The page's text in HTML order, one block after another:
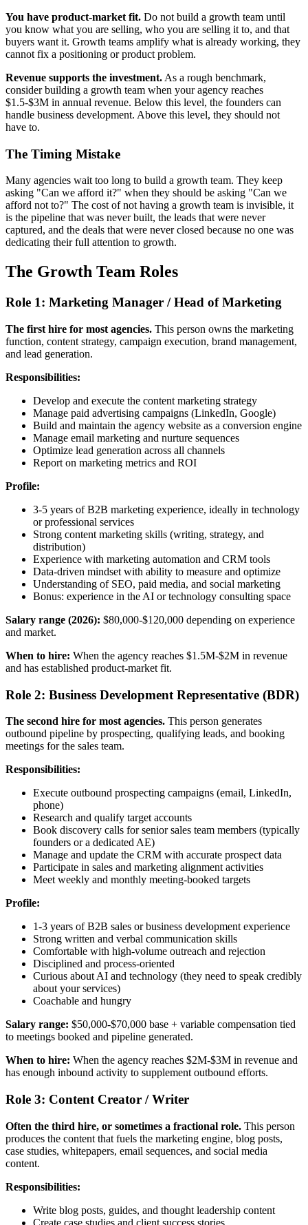
You have product-market fit. Do not build a growth team until
you know what you are selling, who you are selling it to, and that
buyers want it. Growth teams amplify what is already working, they
cannot fix a positioning or product problem.
Revenue supports the investment. As a rough benchmark,
consider building a growth team when your agency reaches
$1.5-$3M in annual revenue. Below this level, the founders can
handle business development. Above this level, they should not
have to.
The Timing Mistake
Many agencies wait too long to build a growth team. They keep
asking "Can we afford it?" when they should be asking "Can we
afford not to?" The cost of not having a growth team is invisible, it
is the pipeline that was never built, the leads that were never
captured, and the deals that were never closed because no one was
dedicating their full attention to growth.
The Growth Team Roles
Role 1: Marketing Manager / Head of Marketing
The first hire for most agencies. This person owns the marketing
function, content strategy, campaign execution, brand management,
and lead generation.
Responsibilities:
Develop and execute the content marketing strategy
Manage paid advertising campaigns (LinkedIn, Google)
Build and maintain the agency website as a conversion engine
Manage email marketing and nurture sequences
Optimize lead generation across all channels
Report on marketing metrics and ROI
Profile:
3-5 years of B2B marketing experience, ideally in technology
or professional services
Strong content marketing skills (writing, strategy, and
distribution)
Experience with marketing automation and CRM tools
Data-driven mindset with ability to measure and optimize
Understanding of SEO, paid media, and social marketing
Bonus: experience in the AI or technology consulting space
Salary range (2026): $80,000-$120,000 depending on experience
and market.
When to hire: When the agency reaches $1.5M-$2M in revenue
and has established product-market fit.
Role 2: Business Development Representative (BDR)
The second hire for most agencies. This person generates
outbound pipeline by prospecting, qualifying leads, and booking
meetings for the sales team.
Responsibilities:
Execute outbound prospecting campaigns (email, LinkedIn,
phone)
Research and qualify target accounts
Book discovery calls for senior sales team members (typically
founders or a dedicated AE)
Manage and update the CRM with accurate prospect data
Participate in sales and marketing alignment activities
Meet weekly and monthly meeting-booked targets
Profile:
1-3 years of B2B sales or business development experience
Strong written and verbal communication skills
Comfortable with high-volume outreach and rejection
Disciplined and process-oriented
Curious about AI and technology (they need to speak credibly
about your services)
Coachable and hungry
Salary range: $50,000-$70,000 base + variable compensation tied
to meetings booked and pipeline generated.
When to hire: When the agency reaches $2M-$3M in revenue and
has enough inbound activity to supplement outbound efforts.
Role 3: Content Creator / Writer
Often the third hire, or sometimes a fractional role. This person
produces the content that fuels the marketing engine, blog posts,
case studies, whitepapers, email sequences, and social media
content.
Responsibilities:
Write blog posts, guides, and thought leadership content
Create case studies and client success stories